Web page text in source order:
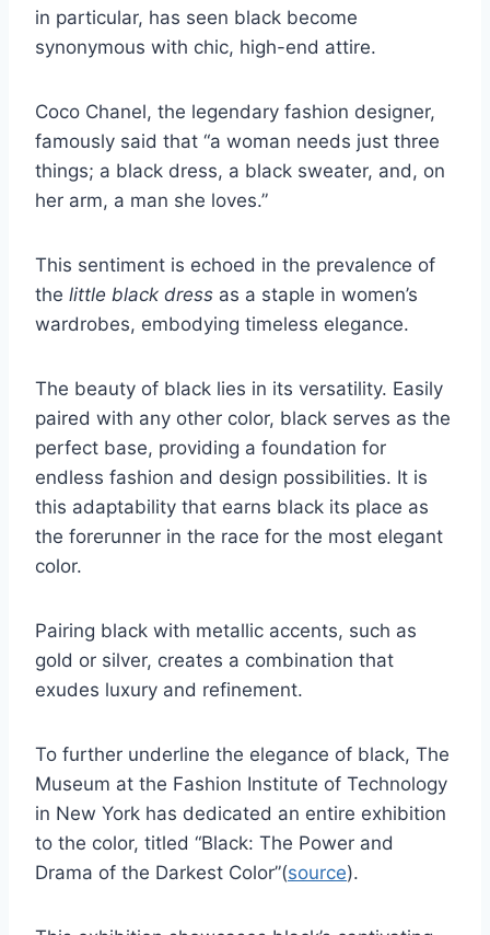
in particular, has seen black become
synonymous with chic, high-end attire.
Coco Chanel, the legendary fashion designer,
famously said that “a woman needs just three
things; a black dress, a black sweater, and, on
her arm, a man she loves.”
This sentiment is echoed in the prevalence of
the little black dress as a staple in women’s
wardrobes, embodying timeless elegance.
The beauty of black lies in its versatility. Easily
paired with any other color, black serves as the
perfect base, providing a foundation for
endless fashion and design possibilities. It is
this adaptability that earns black its place as
the forerunner in the race for the most elegant
color.
Pairing black with metallic accents, such as
gold or silver, creates a combination that
exudes luxury and refinement.
To further underline the elegance of black, The
Museum at the Fashion Institute of Technology
in New York has dedicated an entire exhibition
to the color, titled “Black: The Power and
Drama of the Darkest Color”(source).